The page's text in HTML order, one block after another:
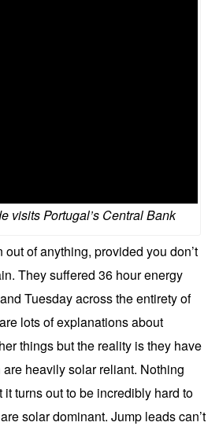
visits Portugal’s Central Bank
out of anything, provided you don’t
They suffered 36 hour energy
Tuesday across the entirety of
lots of explanations about
things but the reality is they have
heavily solar reliant. Nothing
turns out to be incredibly hard to
solar dominant. Jump leads can’t